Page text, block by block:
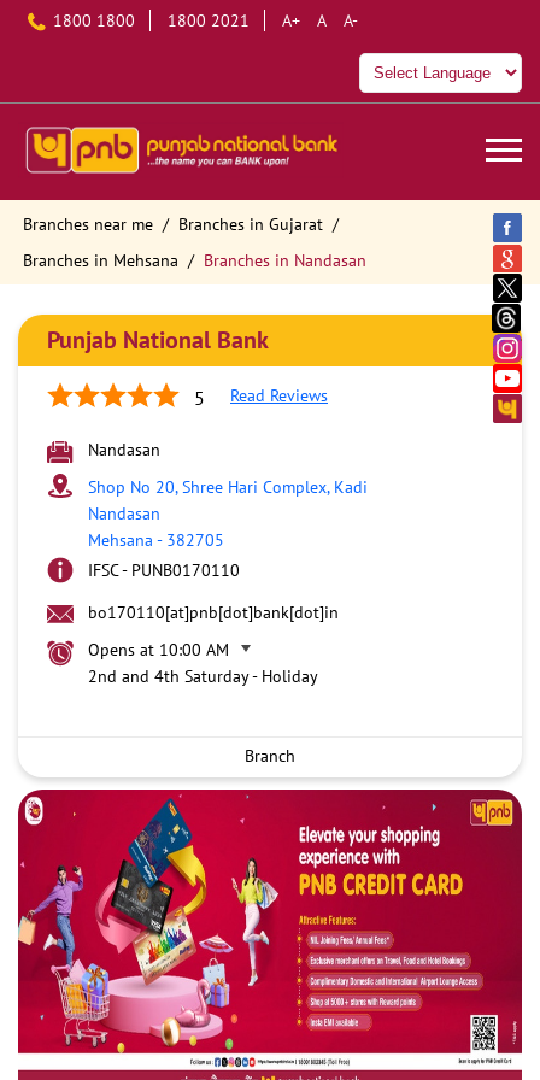
1800 1800 1800 2021 A+ A A-
Branches near me
Branches in Gujarat
Branches in Mehsana
Branches in Nandasan
Punjab National Bank
5 Read Reviews
Nandasan
Shop No 20, Shree Hari Complex, Kadi
Nandasan
Mehsana - 382705
IFSC - PUNB0170110
bo170110[at]pnb[dot]bank[dot]in
Opens at 10:00 AM
2nd and 4th Saturday - Holiday
Branch